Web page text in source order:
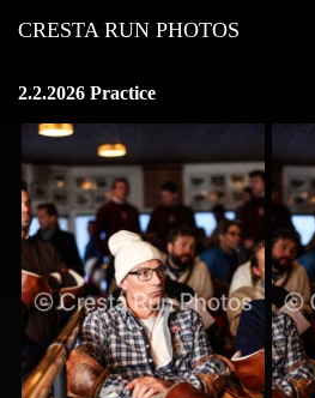
CRESTA RUN PHOTOS
2.2.2026 Practice